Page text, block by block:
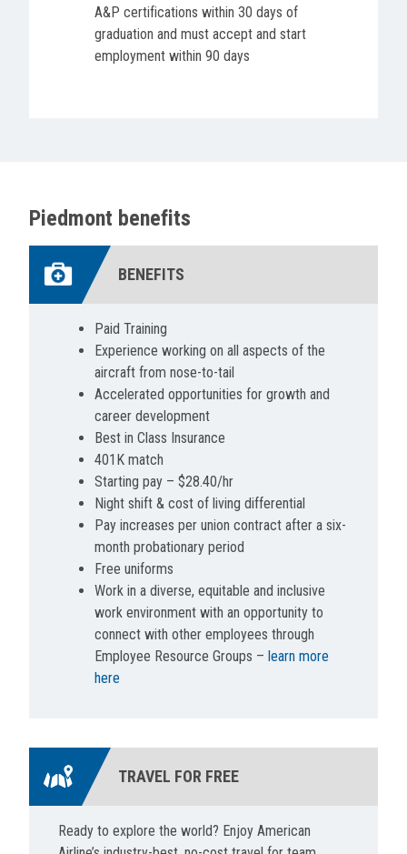
A&P certifications within 30 days of
graduation and must accept and start
employment within 90 days
Piedmont benefits
BENEFITS
Paid Training
Experience working on all aspects of the
aircraft from nose-to-tail
Accelerated opportunities for growth and
career development
Best in Class Insurance
401K match
Starting pay – $28.40/hr
Night shift & cost of living differential
Pay increases per union contract after a six-
month probationary period
Free uniforms
Work in a diverse, equitable and inclusive
work environment with an opportunity to
connect with other employees through
Employee Resource Groups – learn more
here
TRAVEL FOR FREE
Ready to explore the world? Enjoy American